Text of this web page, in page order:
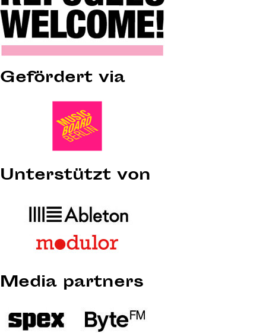
Gefördert via
Unterstützt von
Media partners